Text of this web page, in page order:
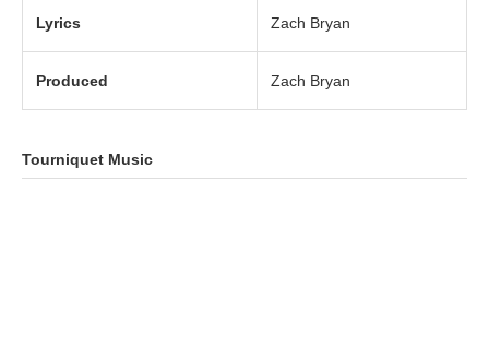
Lyrics Zach Bryan
Produced Zach Bryan
Tourniquet Music